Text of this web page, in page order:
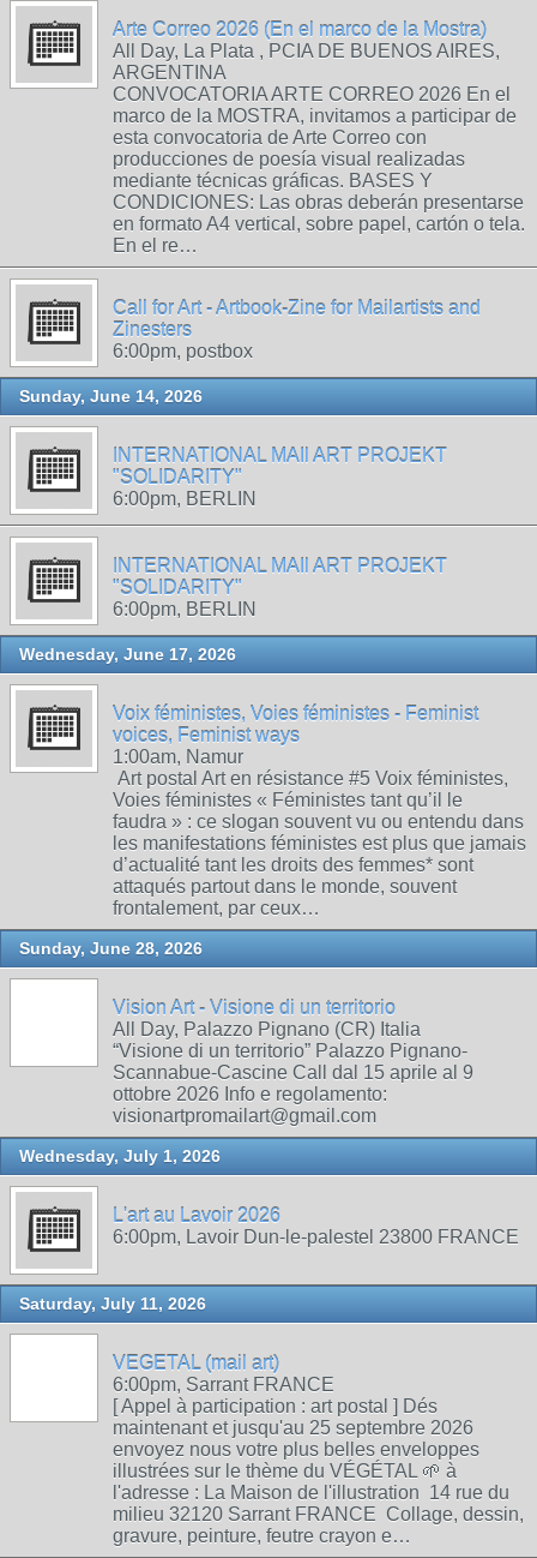
Arte Correo 2026 (En el marco de la Mostra)
All Day, La Plata , PCIA DE BUENOS AIRES,
ARGENTINA
CONVOCATORIA ARTE CORREO 2026 En el
marco de la MOSTRA, invitamos a participar de
esta convocatoria de Arte Correo con
producciones de poesía visual realizadas
mediante técnicas gráficas. BASES Y
CONDICIONES: Las obras deberán presentarse
en formato A4 vertical, sobre papel, cartón o tela.
En el re…
Call for Art - Artbook-Zine for Mailartists and
Zinesters
6:00pm, postbox
Sunday, June 14, 2026
INTERNATIONAL MAIl ART PROJEKT
"SOLIDARITY"
6:00pm, BERLIN
INTERNATIONAL MAIl ART PROJEKT
"SOLIDARITY"
6:00pm, BERLIN
Wednesday, June 17, 2026
Voix féministes, Voies féministes - Feminist
voices, Feminist ways
1:00am, Namur
Art postal Art en résistance #5 Voix féministes,
Voies féministes « Féministes tant qu’il le
faudra » : ce slogan souvent vu ou entendu dans
les manifestations féministes est plus que jamais
d’actualité tant les droits des femmes* sont
attaqués partout dans le monde, souvent
frontalement, par ceux…
Sunday, June 28, 2026
Vision Art - Visione di un territorio
All Day, Palazzo Pignano (CR) Italia
“Visione di un territorio” Palazzo Pignano-
Scannabue-Cascine Call dal 15 aprile al 9
ottobre 2026 Info e regolamento:
visionartpromailart@gmail.com
Wednesday, July 1, 2026
L'art au Lavoir 2026
6:00pm, Lavoir Dun-le-palestel 23800 FRANCE
Saturday, July 11, 2026
VEGETAL (mail art)
6:00pm, Sarrant FRANCE
[ Appel à participation : art postal ] Dés
maintenant et jusqu'au 25 septembre 2026
envoyez nous votre plus belles enveloppes
illustrées sur le thème du VÉGÉTAL 🌱 à
l'adresse : La Maison de l'illustration 14 rue du
milieu 32120 Sarrant FRANCE Collage, dessin,
gravure, peinture, feutre crayon e…